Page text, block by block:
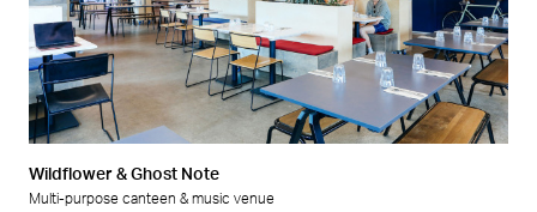
Wildflower & Ghost Note
Multi-purpose canteen & music venue